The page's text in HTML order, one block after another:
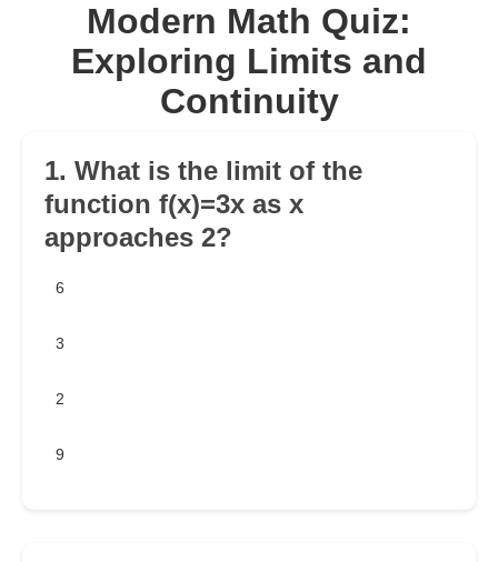
Modern Math Quiz:
Exploring Limits and
Continuity
1. What is the limit of the
function f(x)=3x as x
approaches 2?
6
3
2
9